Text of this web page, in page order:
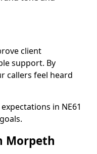
client
support. By
callers feel heard
in NE61
Morpeth